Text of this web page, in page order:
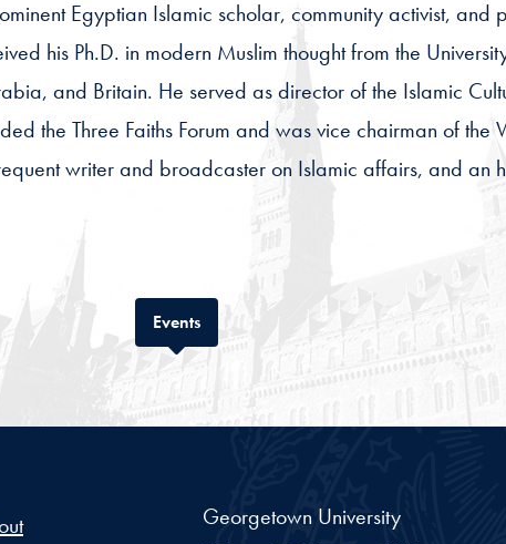
Egyptian Islamic scholar, community activist, and
his Ph.D. in modern Muslim thought from the
and Britain. He served as director of the Islamic
the Three Faiths Forum and was vice chairman of the
writer and broadcaster on Islamic affairs, and an
EventsTab
Georgetown University